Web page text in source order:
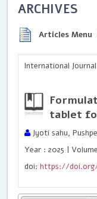
ARCHIVES
Articles Menu
International
tablet
Jyoti sahu,
Year : 2025 |
doi:https://doi.org/